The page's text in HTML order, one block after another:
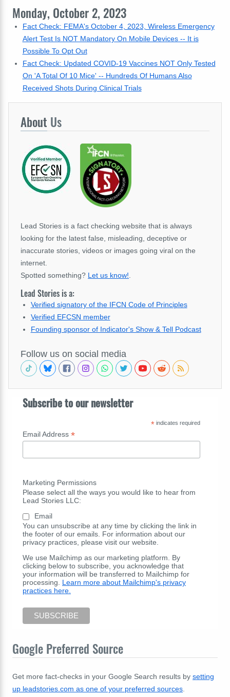
Monday, October 2, 2023
Fact Check: FEMA's October 4, 2023, Wireless Emergency
Alert Test Is NOT Mandatory On Mobile Devices -- It is
Possible To Opt Out
Fact Check: Updated COVID-19 Vaccines NOT Only Tested
On 'A Total Of 10 Mice' -- Hundreds Of Humans Also
Received Shots During Clinical Trials
About Us
Lead Stories is a fact checking website that is always
looking for the latest false, misleading, deceptive or
inaccurate stories, videos or images going viral on the
internet.
Spotted something? Let us know!
Lead Stories is a:
Verified signatory of the IFCN Code of Principles
Verified EFCSN member
Founding sponsor of Indicator's Show & Tell Podcast
Follow us on social media
Subscribe to our newsletter
*indicates required
Email Address *
Marketing Permissions
Please select all the ways you would like to hear from
Lead Stories LLC:
Email
You can unsubscribe at any time by clicking the link in
the footer of our emails. For information about our
privacy practices, please visit our website.
We use Mailchimp as our marketing platform. By
clicking below to subscribe, you acknowledge that
your information will be transferred to Mailchimp for
processing. Learn more about Mailchimp's privacy
practices here.
Google Preferred Source
Get more fact-checks in your Google Search results by setting
up leadstories.com as one of your preferred sources